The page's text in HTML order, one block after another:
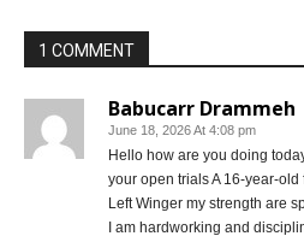
1 COMMENT
Babucarr Drammeh
June 18, 2026 At 4:08 pm
Hello how are you doing
your open trials A 16-year-
Left Winger my strength are
I am hardworking and